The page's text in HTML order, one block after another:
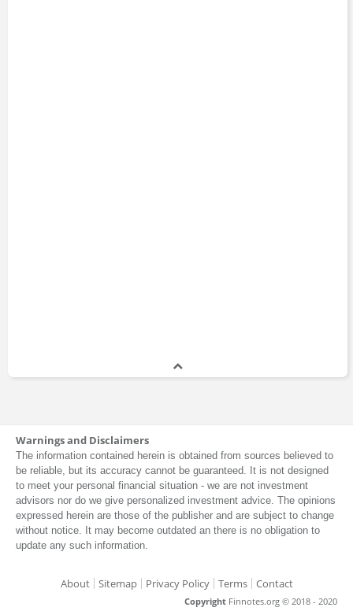
Warnings and Disclaimers
The information contained herein is obtained from sources believed to
be reliable, but its accuracy cannot be guaranteed. It is not designed
to meet your personal financial situation - we are not investment
advisors nor do we give personalized investment advice. The opinions
expressed herein are those of the publisher and are subject to change
without notice. It may become outdated an there is no obligation to
update any such information.
About Sitemap Privacy Policy Terms Contact
Copyright Finnotes.org © 2018 - 2020